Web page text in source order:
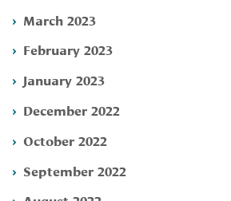
March 2023
February 2023
January 2023
December 2022
October 2022
September 2022